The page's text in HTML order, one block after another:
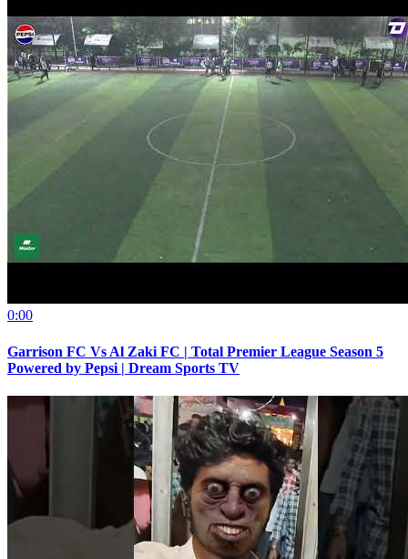
0:00
Garrison FC Vs Al Zaki FC | Total Premier League Season 5
Powered by Pepsi | Dream Sports TV